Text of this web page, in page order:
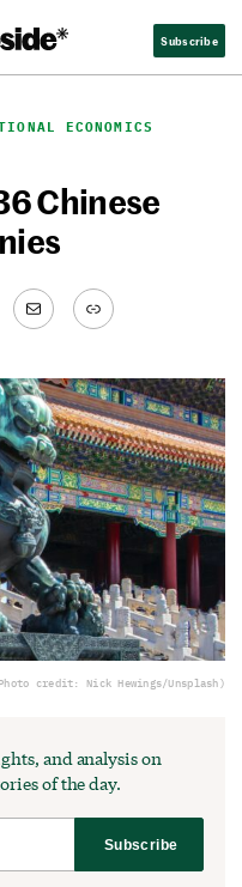
Subscribe
ECONOMICS
Chinese
MailLink
credit: Nick Hewings/Unsplash)
and analysis on
of the day.
Subscribe